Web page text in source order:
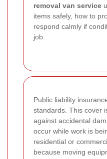
removal van service
items safely, how to
respond calmly if
job.
Public liability
standards. This cover
against accidental
occur while work is
residential or
because moving